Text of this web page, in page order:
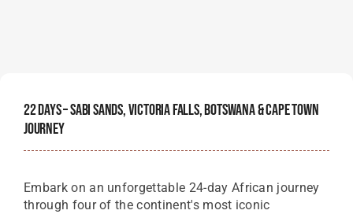
22 Days – Sabi Sands, Victoria Falls, Botswana & Cape Town
Journey
Embark on an unforgettable 24-day African journey
through four of the continent's most iconic